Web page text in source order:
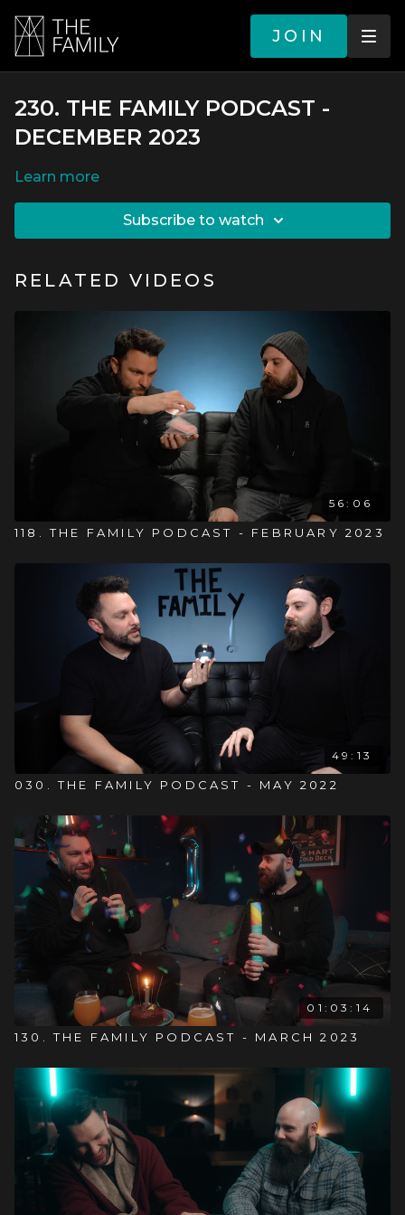
JOIN
230. THE FAMILY PODCAST -
DECEMBER 2023
LEARN MORE
SUBSCRIBE TO WATCH
RELATED VIDEOS
56:06
118. THE FAMILY PODCAST - FEBRUARY 2023
49:13
030. THE FAMILY PODCAST - MAY 2022
01:03:14
130. THE FAMILY PODCAST - MARCH 2023